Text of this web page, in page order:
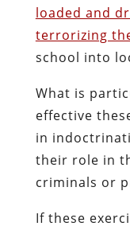
loaded and
terrorizing
school into
What is
effective
in
their role in
criminals or
If these